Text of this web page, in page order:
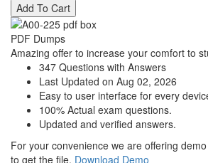
Add To Cart
PDF Dumps
Amazing offer to increase your comfort to
347 Questions with Answers
Last Updated on Aug 02, 2026
Easy to user interface for every
100% Actual exam questions.
Updated and verified answers.
For your convenience we are offering
to get the file. Download Demo